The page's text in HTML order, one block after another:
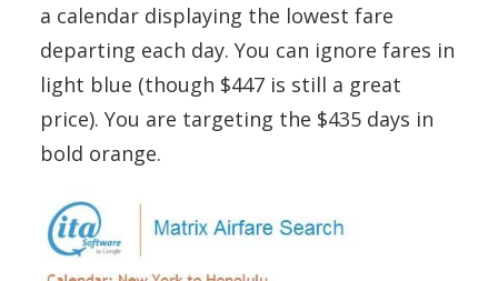
a calendar displaying the lowest fare
departing each day. You can ignore fares in
light blue (though $447 is still a great
price). You are targeting the $435 days in
bold orange.